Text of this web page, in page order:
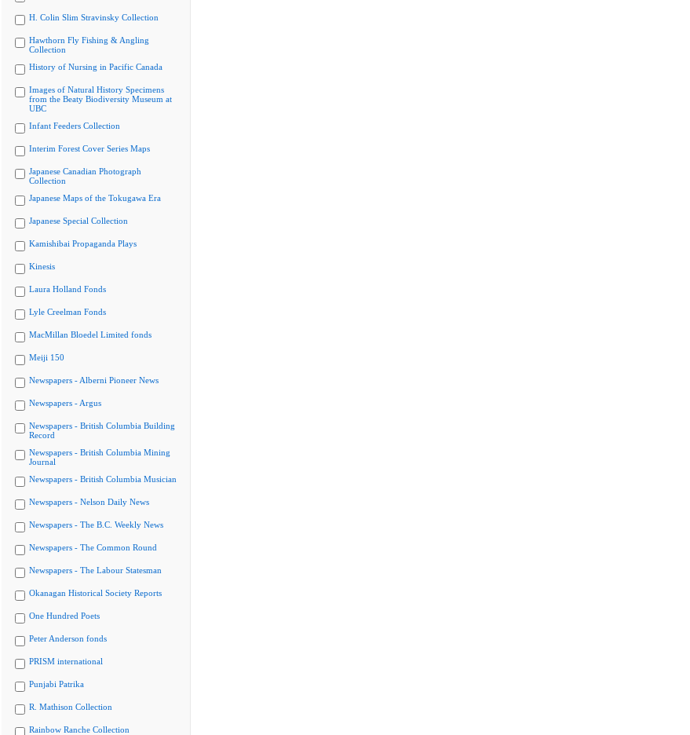
H. Colin Slim Stravinsky Collection
Hawthorn Fly Fishing & Angling
Collection
History of Nursing in Pacific Canada
Images of Natural History Specimens
from the Beaty Biodiversity Museum at
UBC
Infant Feeders Collection
Interim Forest Cover Series Maps
Japanese Canadian Photograph
Collection
Japanese Maps of the Tokugawa Era
Japanese Special Collection
Kamishibai Propaganda Plays
Kinesis
Laura Holland Fonds
Lyle Creelman Fonds
MacMillan Bloedel Limited fonds
Meiji 150
Newspapers - Alberni Pioneer News
Newspapers - Argus
Newspapers - British Columbia Building
Record
Newspapers - British Columbia Mining
Journal
Newspapers - British Columbia Musician
Newspapers - Nelson Daily News
Newspapers - The B.C. Weekly News
Newspapers - The Common Round
Newspapers - The Labour Statesman
Okanagan Historical Society Reports
One Hundred Poets
Peter Anderson fonds
PRISM international
Punjabi Patrika
R. Mathison Collection
Rainbow Ranche Collection